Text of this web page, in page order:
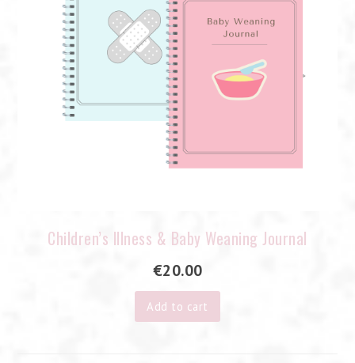
Children’s Illness & Baby Weaning Journal
€20.00
Add to cart